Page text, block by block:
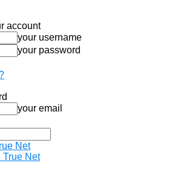
account
your username
your password
your email
Net